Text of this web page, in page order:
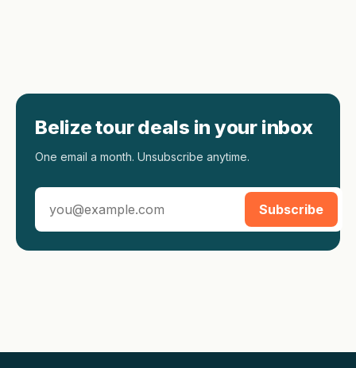
Belize tour deals in your inbox
One email a month. Unsubscribe anytime.
Subscribe